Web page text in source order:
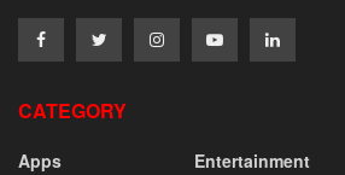
CATEGORY
Apps
Entertainment